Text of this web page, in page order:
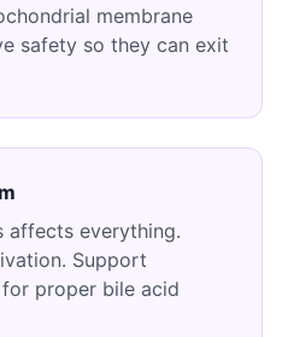
membrane
safety so they can exit
everything.
Support
proper bile acid